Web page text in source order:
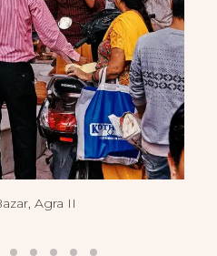
Agra II